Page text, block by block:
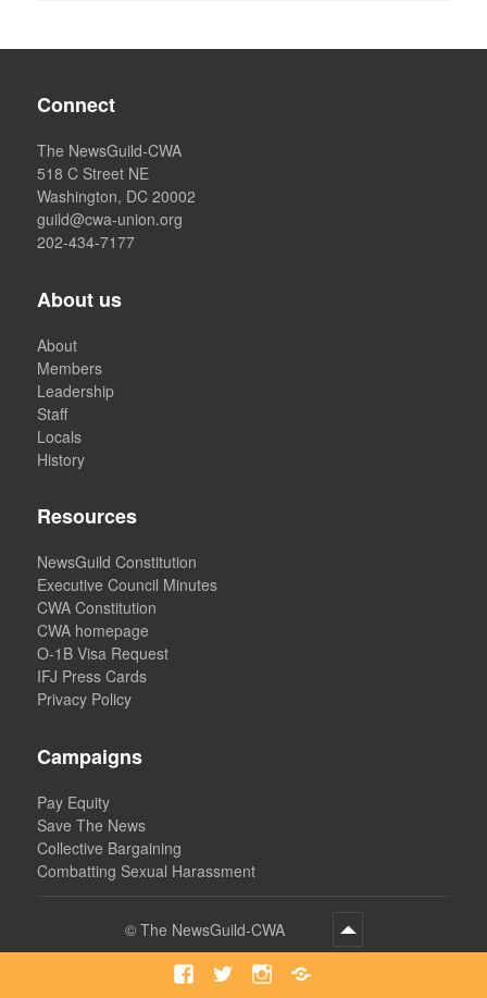
Connect
The NewsGuild-CWA
518 C Street NE
Washington, DC 20002
guild@cwa-union.org
202-434-7177
About us
About
Members
Leadership
Staff
Locals
History
Resources
NewsGuild Constitution
Executive Council Minutes
CWA Constitution
CWA homepage
O-1B Visa Request
IFJ Press Cards
Privacy Policy
Campaigns
Pay Equity
Save The News
Collective Bargaining
Combatting Sexual Harassment
© The NewsGuild-CWA
Facebook
TwitterInstagramBluesky